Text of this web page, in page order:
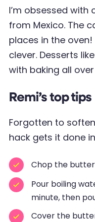
I’m obsessed
from Mexico. The
places in the oven!
clever. Desserts
with baking all over
Remi’s top tips
Forgotten to
hack gets it done
Chop the
Pour boiling
minute, then
Cover the